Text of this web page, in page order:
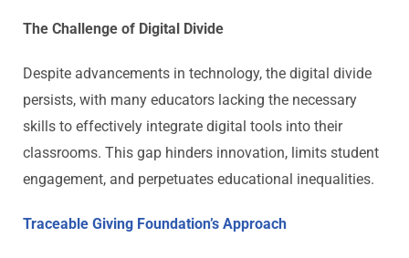
The Challenge of Digital Divide
Despite advancements in technology, the digital divide
persists, with many educators lacking the necessary
skills to effectively integrate digital tools into their
classrooms. This gap hinders innovation, limits student
engagement, and perpetuates educational inequalities.
Traceable Giving Foundation’s Approach